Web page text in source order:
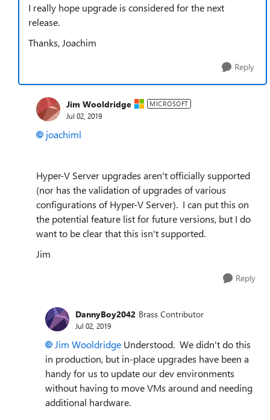
I really hope upgrade is considered for the next
release.
Thanks, Joachim
Reply
Jim Wooldridge MICROSOFT
Jul 02, 2019
joachiml
Hyper-V Server upgrades aren't officially supported
(nor has the validation of upgrades of various
configurations of Hyper-V Server). I can put this on
the potential feature list for future versions, but I do
want to be clear that this isn't supported.
Jim
Reply
DannyBoy2042 Brass Contributor
Jul 02, 2019
Jim Wooldridge Understood. We didn't do this
in production, but in-place upgrades have been a
handy for us to update our dev environments
without having to move VMs around and needing
additional hardware.